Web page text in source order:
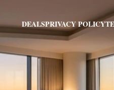
DEALSPRIVACY POLICY